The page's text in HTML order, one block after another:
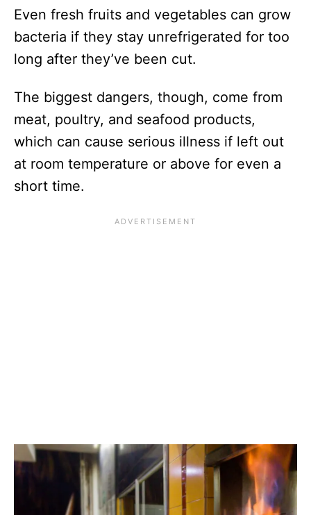
Even fresh fruits and vegetables can grow
bacteria if they stay unrefrigerated for too
long after they’ve been cut.
The biggest dangers, though, come from
meat, poultry, and seafood products,
which can cause serious illness if left out
at room temperature or above for even a
short time.